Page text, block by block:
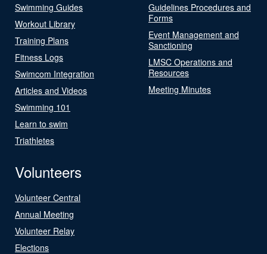
Swimming Guides
Workout Library
Training Plans
Fitness Logs
Swimcom Integration
Articles and Videos
Swimming 101
Learn to swim
Triathletes
Guidelines Procedures and
Forms
Event Management and
Sanctioning
LMSC Operations and
Resources
Meeting Minutes
Volunteers
Volunteer Central
Annual Meeting
Volunteer Relay
Elections